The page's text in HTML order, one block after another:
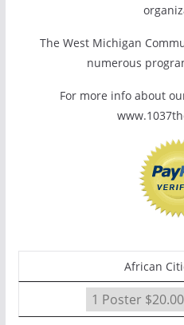
The West Michigan
numerous
For more info about
African